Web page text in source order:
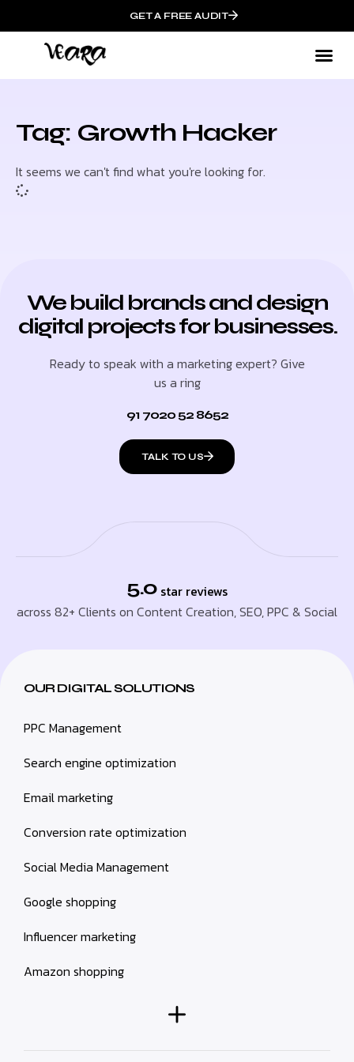
GET A FREE AUDIT
Tag: Growth Hacker
It seems we can't find what you're looking for.
We build brands and design
digital projects for businesses.
Ready to speak with a marketing expert? Give
us a ring
91 7020 52 8652
TALK TO US
5.0 star reviews
across 82+ Clients on Content Creation, SEO, PPC & Social
OUR DIGITAL SOLUTIONS
PPC Management
Search engine optimization
Email marketing
Conversion rate optimization
Social Media Management
Google shopping
Influencer marketing
Amazon shopping